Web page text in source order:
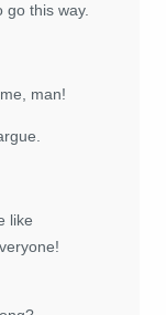
go this way.
man!
like